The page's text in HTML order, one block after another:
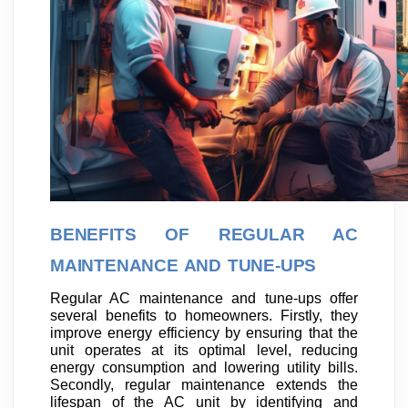
BENEFITS OF REGULAR AC
MAINTENANCE AND TUNE-UPS
Regular AC maintenance and tune-ups offer
several benefits to homeowners. Firstly, they
improve energy efficiency by ensuring that the
unit operates at its optimal level, reducing
energy consumption and lowering utility bills.
Secondly, regular maintenance extends the
lifespan of the AC unit by identifying and